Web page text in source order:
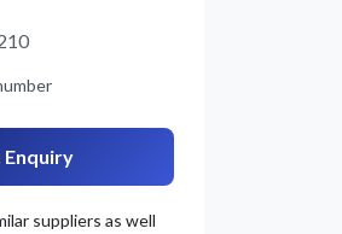
Enquiry
suppliers as well